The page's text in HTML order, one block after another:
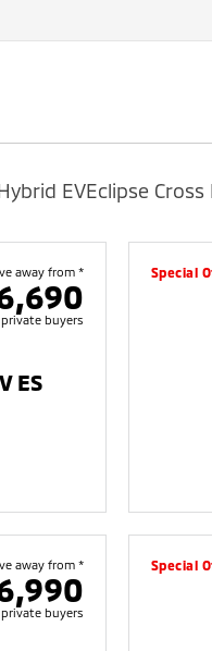
EVEclipse
away from *
private buyers
ES
Special
away from *
private buyers
Special